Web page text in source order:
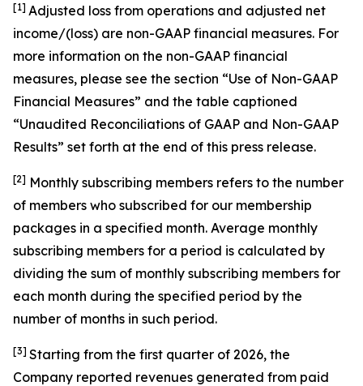
[1] Adjusted loss from operations and adjusted net
income/(loss) are non-GAAP financial measures. For
more information on the non-GAAP financial
measures, please see the section “Use of Non-GAAP
Financial Measures” and the table captioned
“Unaudited Reconciliations of GAAP and Non-GAAP
Results” set forth at the end of this press release.
[2] Monthly subscribing members refers to the number
of members who subscribed for our membership
packages in a specified month. Average monthly
subscribing members for a period is calculated by
dividing the sum of monthly subscribing members for
each month during the specified period by the
number of months in such period.
[3] Starting from the first quarter of 2026, the
Company reported revenues generated from paid